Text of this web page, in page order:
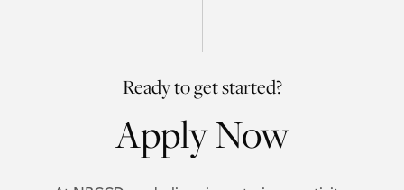
Ready to get started?
Apply Now